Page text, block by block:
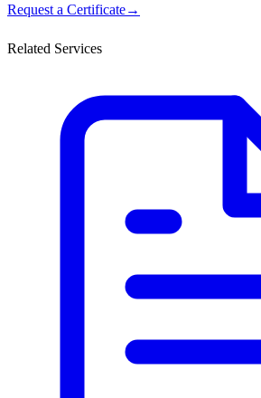
Request a Certificate→
Related Services